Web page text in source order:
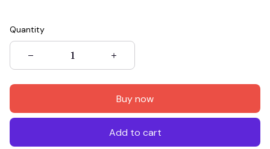
Quantity
Buy now
Add to cart